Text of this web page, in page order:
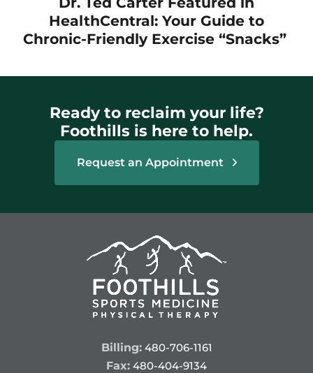
HealthCentral: Your Guide to
Chronic-Friendly Exercise “Snacks”
Ready to reclaim your life?
Foothills is here to help.
Request an Appointment
Billing: 480-706-1161
Fax: 480-404-9134